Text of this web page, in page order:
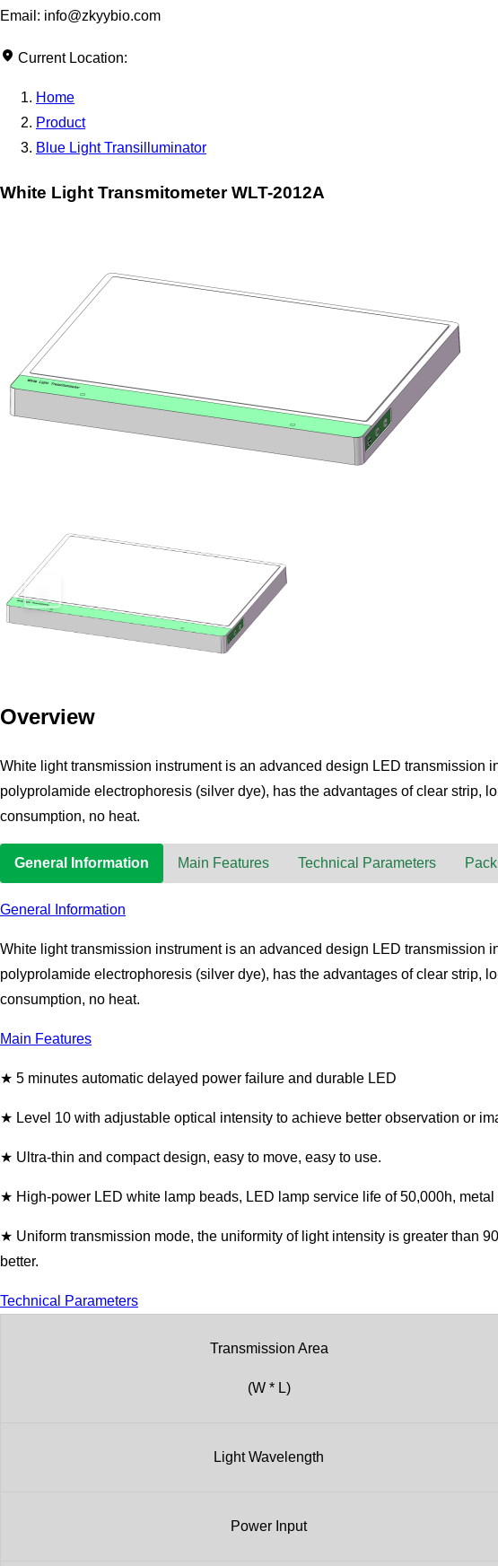
Email: info@zkyybio.com
Current Location:
Home
Product
Blue Light Transilluminator
White Light Transmitometer WLT-2012A
Overview
White light transmission instrument is an advanced design LED
polyprolamide electrophoresis (silver dye), has the advantages of clear strip,
consumption, no heat.
General Information Main Features Technical Parameters
General Information
White light transmission instrument is an advanced design LED
polyprolamide electrophoresis (silver dye), has the advantages of clear strip,
consumption, no heat.
Main Features
★ 5 minutes automatic delayed power failure and durable LED
★ Level 10 with adjustable optical intensity to achieve better observation or
★ Ultra-thin and compact design, easy to move, easy to use.
★ High-power LED white lamp beads, LED lamp service life of 50,000h,
★ Uniform transmission mode, the uniformity of light intensity is greater than
better.
Technical Parameters
Transmission Area
(W * L)
Light Wavelength
Power Input